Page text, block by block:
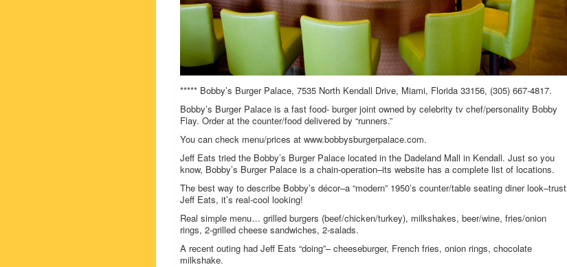
***** Bobby’s Burger Palace, 7535 North Kendall Drive, Miami, Florida 33156, (305) 667-4817.
Bobby’s Burger Palace is a fast food- burger joint owned by celebrity tv chef/personality Bobby
Flay. Order at the counter/food delivered by “runners.”
You can check menu/prices at www.bobbysburgerpalace.com.
Jeff Eats tried the Bobby’s Burger Palace located in the Dadeland Mall in Kendall. Just so you
know, Bobby’s Burger Palace is a chain-operation–its website has a complete list of locations.
The best way to describe Bobby’s décor–a “modern” 1950’s counter/table seating diner look–trust
Jeff Eats, it’s real-cool looking!
Real simple menu… grilled burgers (beef/chicken/turkey), milkshakes, beer/wine, fries/onion
rings, 2-grilled cheese sandwiches, 2-salads.
A recent outing had Jeff Eats “doing”– cheeseburger, French fries, onion rings, chocolate
milkshake.